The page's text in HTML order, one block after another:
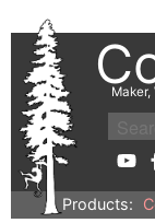
Products: